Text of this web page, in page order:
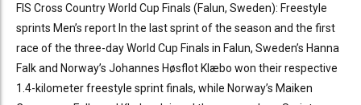
FIS Cross Country World Cup Finals (Falun, Sweden): Freestyle
sprints Men’s report In the last sprint of the season and the first
race of the three-day World Cup Finals in Falun, Sweden’s Hanna
Falk and Norway’s Johannes Høsflot Klæbo won their respective
1.4-kilometer freestyle sprint finals, while Norway’s Maiken